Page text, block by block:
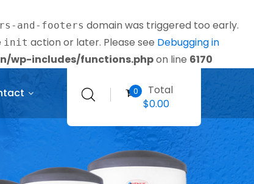
and-footers domain was triggered too early.
init action or later. Please see Debugging in
wp-includes/functions.phpon line 6170
0
Total
$0.00